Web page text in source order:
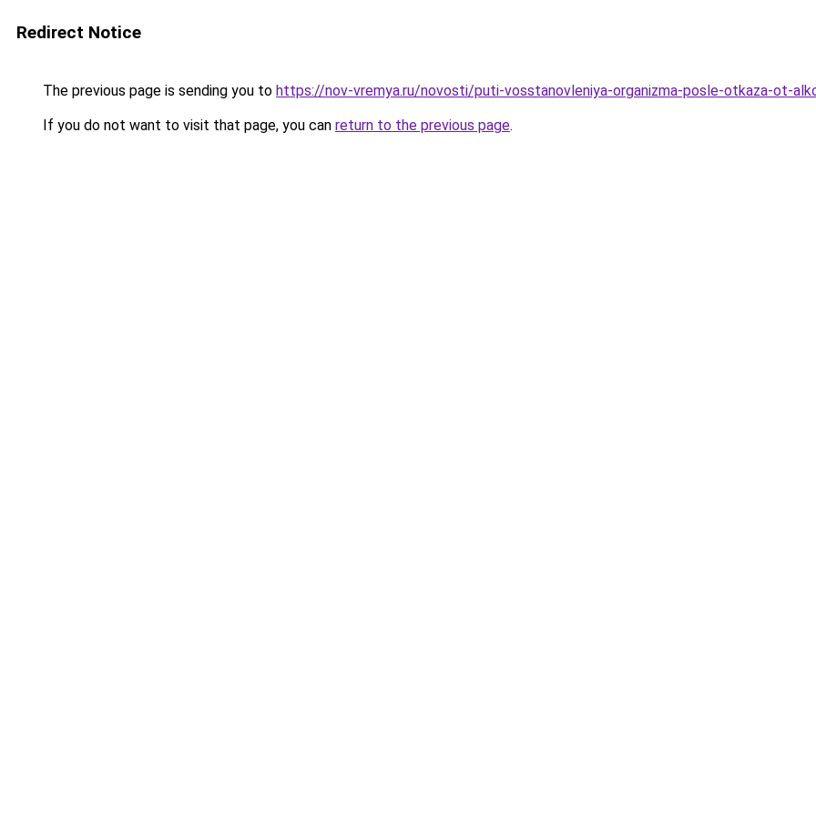
Redirect Notice
The previous page is sending you to https://nov-vremya.ru/novosti/puti-vosstanovleniya-organizma-posle-otkaza-ot-
If you do not want to visit that page, you can return to the previous page.